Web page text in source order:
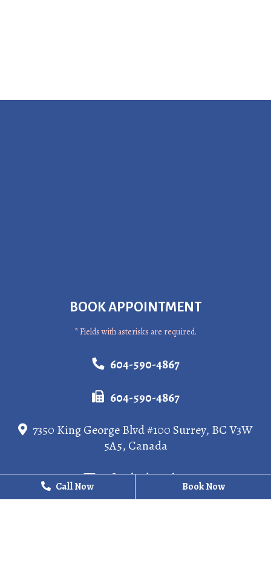
BOOK APPOINTMENT
* Fields with asterisks are required.
604-590-4867
604-590-4867
7350 King George Blvd #100 Surrey, BC V3W
5A5, Canada
info@kgdental.ca
Call Now Book Now
Call Now Book Now